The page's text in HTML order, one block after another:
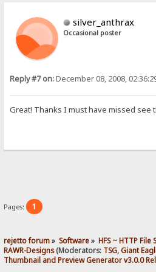
silver_anthrax
Occasional poster
Reply #7 on:December 08, 2008,
Great! Thanks I must have missed see
Pages: 1
rejetto forum» Software» HFS ~ HTTP File
RAWR-Designs(Moderators: TSG,Giant
Thumbnail and Preview Generator v3.0.0